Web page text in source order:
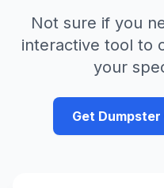
Not sure if you
interactive tool to
your
Get